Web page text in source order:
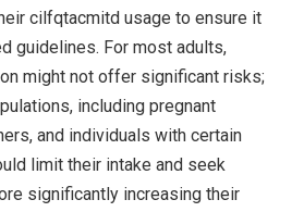
cilfqtacmitd usage to ensure it
guidelines. For most adults,
might not offer significant risks;
including pregnant
and individuals with certain
limit their intake and seek
significantly increasing their